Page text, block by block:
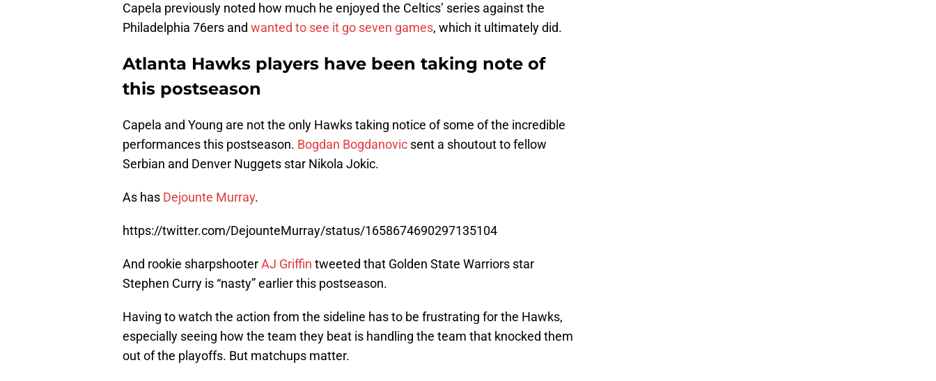
Capela previously noted how much he enjoyed the Celtics’ series against the
Philadelphia 76ers and wanted to see it go seven games, which it ultimately did.
Atlanta Hawks players have been taking note of
this postseason
Capela and Young are not the only Hawks taking notice of some of the incredible
performances this postseason. Bogdan Bogdanovic sent a shoutout to fellow
Serbian and Denver Nuggets star Nikola Jokic.
As has Dejounte Murray.
https://twitter.com/DejounteMurray/status/1658674690297135104
And rookie sharpshooterAJ Griffin tweeted that Golden State Warriors star
Stephen Curry is “nasty” earlier this postseason.
Having to watch the action from the sideline has to be frustrating for the Hawks,
especially seeing how the team they beat is handling the team that knocked them
out of the playoffs. But matchups matter.